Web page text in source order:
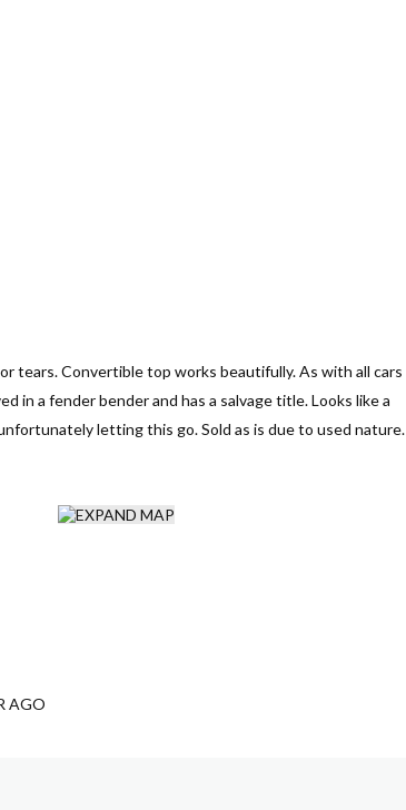
tears. Convertible top works beautifully. As with all cars
in a fender bender and has a salvage title. Looks like a
letting this go. Sold as is due to used nature.
AGO